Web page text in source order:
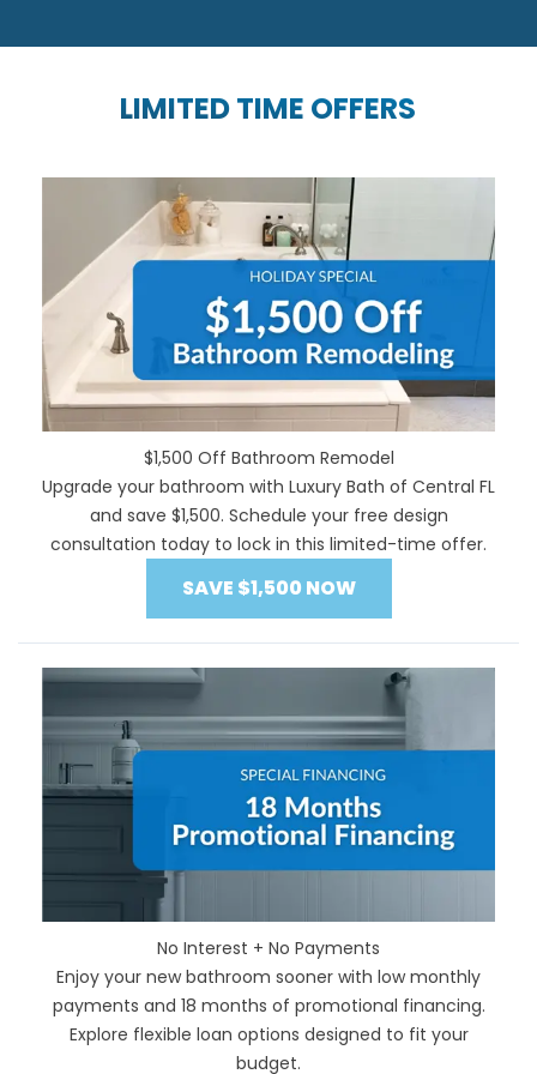
LIMITED TIME OFFERS
$1,500 Off Bathroom Remodel
Upgrade your bathroom with Luxury Bath of Central FL
and save $1,500. Schedule your free design
consultation today to lock in this limited-time offer.
SAVE $1,500 NOW
No Interest + No Payments
Enjoy your new bathroom sooner with low monthly
payments and 18 months of promotional financing.
Explore flexible loan options designed to fit your
budget.